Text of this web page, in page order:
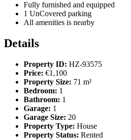
Fully furnished and equipped
1 UnCovered parking
All amenities is nearby
Details
Property ID: HZ-93575
Price: €1,100
Property Size: 71 m²
Bedroom: 1
Bathroom: 1
Garage: 1
Garage Size: 20
Property Type: House
Property Status: Rented